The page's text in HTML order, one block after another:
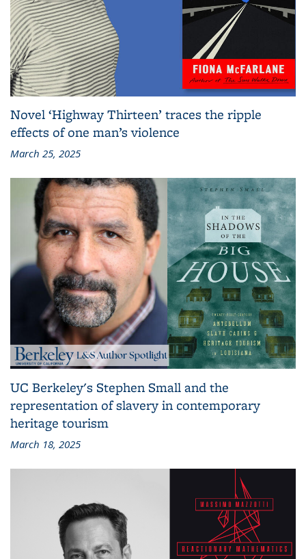
Novel ‘Highway Thirteen’ traces the ripple
effects of one man’s violence
March 25, 2025
UC Berkeley's Stephen Small and the
representation of slavery in contemporary
heritage tourism
March 18, 2025